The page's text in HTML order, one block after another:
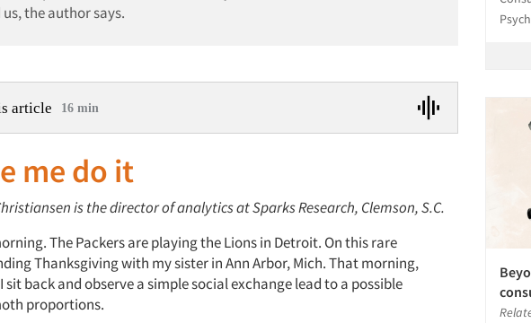
the author says.
article 16 min
me do it
is the director of analytics at Sparks Research, Clemson, S.C.
The Packers are playing the Lions in Detroit. On this rare
Thanksgiving with my sister in Ann Arbor, Mich. That morning,
back and observe a simple social exchange lead to a possible
proportions.